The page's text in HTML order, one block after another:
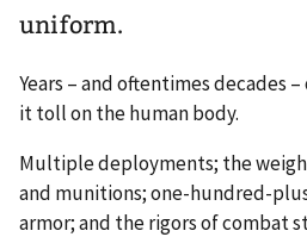
uniform.
Years – and oftentimes decades
it toll on the human body.
Multiple deployments; the
and munitions; one-hundred-
armor; and the rigors of combat